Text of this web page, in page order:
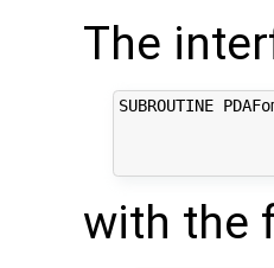
The
SUBROUTINE
with the